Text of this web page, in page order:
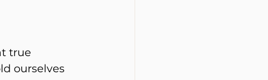
true
ourselves